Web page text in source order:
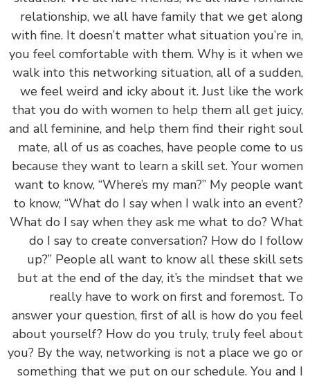
relationship, we all have family that we get
with fine. It doesn’t matter what situation you’re
you feel comfortable with them. Why is it when
walk into this networking situation, all of a
we feel weird and icky about it. Just like the
that you do with women to help them all get
and all feminine, and help them find their right
mate, all of us as coaches, have people come
because they want to learn a skill set. Your
want to know, “Where’s my man?” My people
to know, “What do I say when I walk into an
What do I say when they ask me what to do?
do I say to create conversation? How do I
up?” People all want to know all these skill
but at the end of the day, it’s the mindset that
really have to work on first and foremost.
answer your question, first of all is how do you
about yourself? How do you truly, truly feel
you? By the way, networking is not a place we
something that we put on our schedule. You